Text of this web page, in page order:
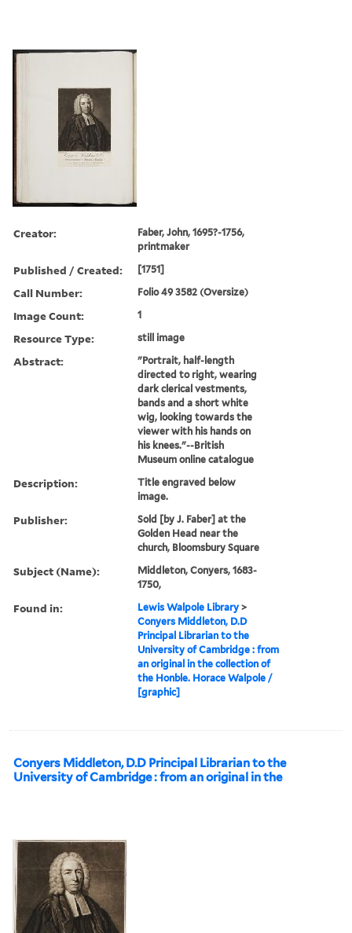
Creator:
Faber, John, 1695?-1756,
printmaker
Published / Created: [1751]
Call Number: Folio 49 3582 (Oversize)
Image Count: 1
Resource Type: still image
Abstract:
"Portrait, half-length
directed to right, wearing
dark clerical vestments,
bands and a short white
wig, looking towards the
viewer with his hands on
his knees."--British
Museum online catalogue
Description:
Title engraved below
image.
Publisher:
Sold [by J. Faber] at the
Golden Head near the
church, Bloomsbury Square
Subject (Name):
Middleton, Conyers, 1683-
1750,
Found in: Lewis Walpole Library >
Conyers Middleton, D.D
Principal Librarian to the
University of Cambridge : from
an original in the collection of
the Honble. Horace Walpole /
[graphic]
Conyers Middleton, D.D Principal Librarian to the
University of Cambridge : from an original in the